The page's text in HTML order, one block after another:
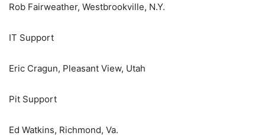
Rob Fairweather, Westbrookville, N.Y.
IT Support
Eric Cragun, Pleasant View, Utah
Pit Support
Ed Watkins, Richmond, Va.